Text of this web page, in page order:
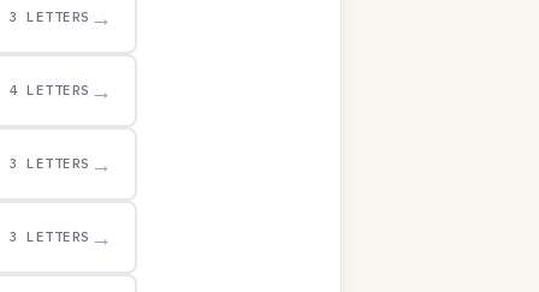
3 LETTERS →
4 LETTERS →
3 LETTERS →
3 LETTERS →